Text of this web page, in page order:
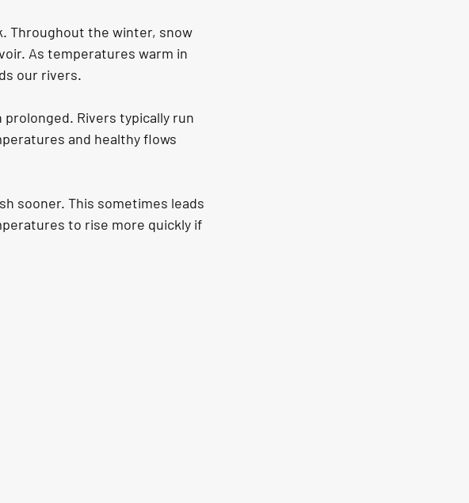
Throughout the winter, snow
As temperatures warm in
our rivers.
Rivers typically run
and healthy flows
sooner. This sometimes leads
to rise more quickly if